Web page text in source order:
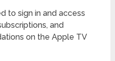
to sign in and access
and
on the Apple TV